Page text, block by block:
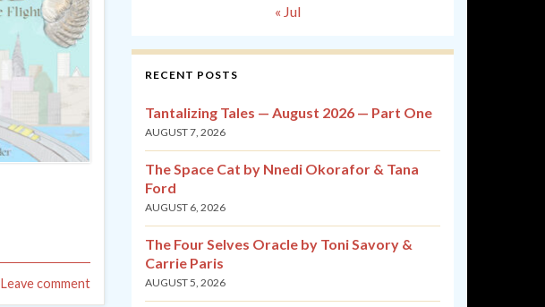
Leave comment
« Jul
RECENT POSTS
Tantalizing Tales — August 2026 — Part One
AUGUST 7, 2026
The Space Cat by Nnedi Okorafor & Tana
Ford
AUGUST 6, 2026
The Four Selves Oracle by Toni Savory &
Carrie Paris
AUGUST 5, 2026